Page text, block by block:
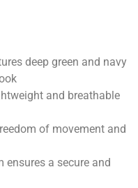
deep green and navy
and breathable
of movement and
a secure and